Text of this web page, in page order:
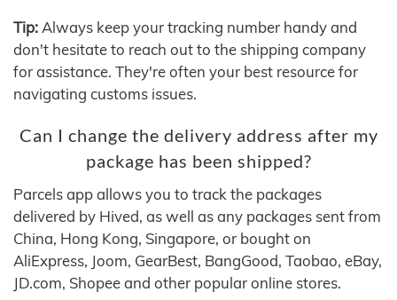
Tip: Always keep your tracking number handy and
don't hesitate to reach out to the shipping company
for assistance. They're often your best resource for
navigating customs issues.
Can I change the delivery address after my
package has been shipped?
Parcels app allows you to track the packages
delivered by Hived, as well as any packages sent from
China, Hong Kong, Singapore, or bought on
AliExpress, Joom, GearBest, BangGood, Taobao, eBay,
JD.com, Shopee and other popular online stores.